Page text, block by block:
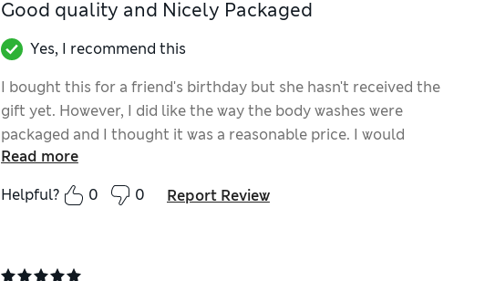
Good quality and Nicely Packaged
Yes, I recommend this
I bought this for a friend's birthday but she hasn't received the
gift yet. However, I did like the way the body washes were
packaged and I thought it was a reasonable price. I would
definitely buy again as they are handy for travelling or at any
Read more
Helpful?
0 0 Report Review